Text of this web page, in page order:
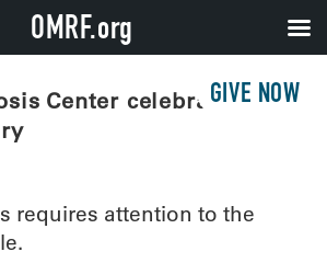
GIVE NOW
Center celebrates five-
requires attention to the
OMRF.org